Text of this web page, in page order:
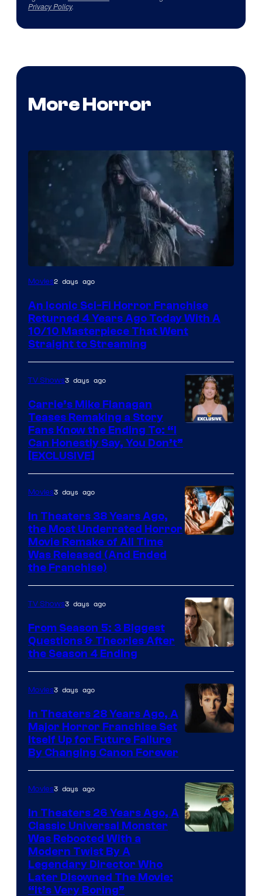
Privacy Policy.
More Horror
Movies2 days ago
An Iconic Sci-Fi Horror Franchise
Returned 4 Years Ago Today With A
10/10 Masterpiece That Went
Straight to Streaming
TV Shows3 days ago
Carrie’s Mike Flanagan
Teases Remaking a Story
Fans Know the Ending To: “I
Can Honestly Say, You Don’t”
[EXCLUSIVE]
Movies3 days ago
In Theaters 38 Years Ago,
the Most Underrated Horror
Movie Remake of All Time
Was Released (And Ended
the Franchise)
TV Shows3 days ago
From Season 5: 3 Biggest
Questions & Theories After
the Season 4 Ending
Movies3 days ago
In Theaters 28 Years Ago, A
Major Horror Franchise Set
Itself Up for Future Failure
By Changing Canon Forever
Movies3 days ago
In Theaters 26 Years Ago, A
Classic Universal Monster
Was Rebooted With a
Modern Twist By A
Legendary Director Who
Later Disowned The Movie:
“It’s Very Boring”